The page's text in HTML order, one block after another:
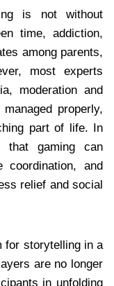
is not without
time, addiction,
among parents,
most experts
moderation and
properly,
part of life. In
that gaming can
coordination, and
relief and social
for storytelling in a
are no longer
in unfolding